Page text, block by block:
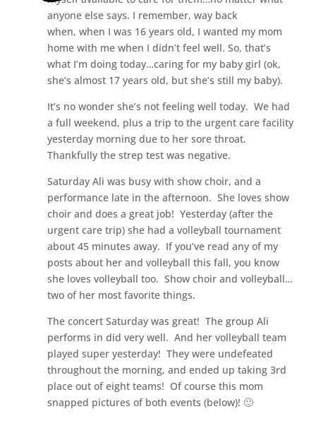
anyone else says. I remember, way back
when, when I was 16 years old, I wanted my mom
home with me when I didn’t feel well. So, that’s
what I’m doing today…caring for my baby girl (ok,
she’s almost 17 years old, but she’s still my baby).
It’s no wonder she’s not feeling well today. We had
a full weekend, plus a trip to the urgent care facility
yesterday morning due to her sore throat.
Thankfully the strep test was negative.
Saturday Ali was busy with show choir, and a
performance late in the afternoon. She loves show
choir and does a great job! Yesterday (after the
urgent care trip) she had a volleyball tournament
about 45 minutes away. If you’ve read any of my
posts about her and volleyball this fall, you know
she loves volleyball too. Show choir and volleyball…
two of her most favorite things.
The concert Saturday was great! The group Ali
performs in did very well. And her volleyball team
played super yesterday! They were undefeated
throughout the morning, and ended up taking 3rd
place out of eight teams! Of course this mom
snapped pictures of both events (below)! 🙂